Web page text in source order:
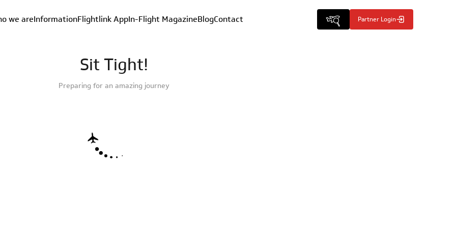
we areInformationFlightlink AppIn-Flight MagazineBlogContact Partner Login
Sit Tight!
Preparing for an amazing journey